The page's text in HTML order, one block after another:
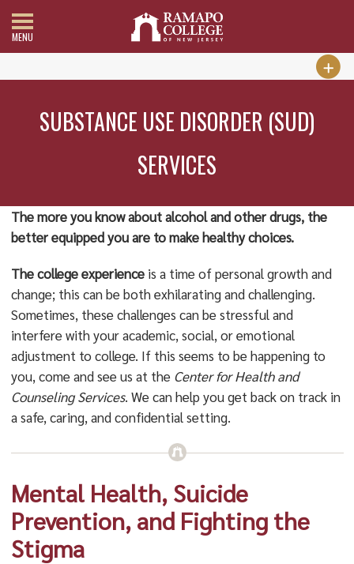
MENU
SUBSTANCE USE DISORDER (SUD)
SERVICES
The more you know about alcohol and other drugs, the
better equipped you are to make healthy choices.
The collegeexperienceis a time of personal growth and
change; this can be both exhilarating and challenging.
Sometimes, these challenges can be stressful and
interfere with your academic, social, or emotional
adjustment to college. If this seems to be happening to
you, come and see us at the Center for Health and
Counseling Services. We can help you get back on track in
a safe, caring, and confidential setting.
Mental Health, Suicide
Prevention, and Fighting the
Stigma